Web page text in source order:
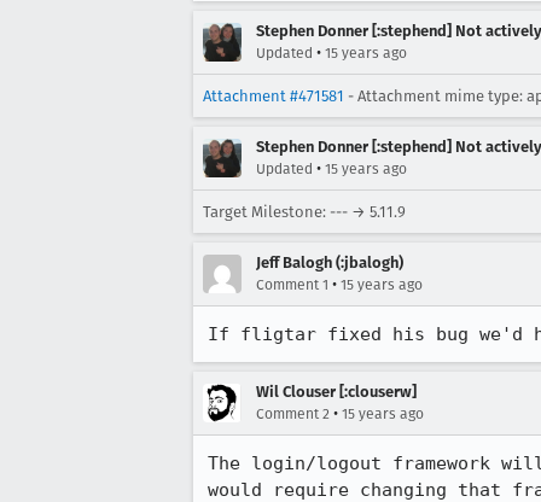
Stephen Donner [:stephend] Not
Updated • 15 years ago
Attachment #471581 - Attachment mime type:
Stephen Donner [:stephend] Not
Updated • 15 years ago
Target Milestone: --- → 5.11.9
Jeff Balogh (:jbalogh)
Comment 1 • 15 years ago
If fligtar fixed his bug we'd
Wil Clouser [:clouserw]
Comment 2 • 15 years ago
The login/logout framework
would require changing that